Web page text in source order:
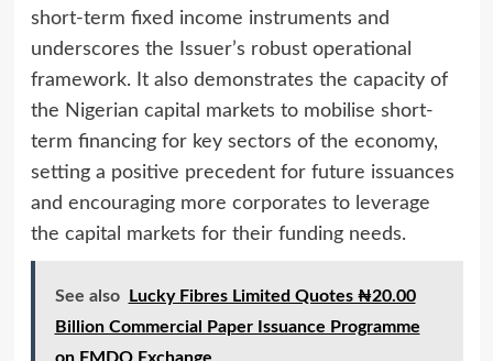
short-term fixed income instruments and
underscores the Issuer’s robust operational
framework. It also demonstrates the capacity of
the Nigerian capital markets to mobilise short-
term financing for key sectors of the economy,
setting a positive precedent for future issuances
and encouraging more corporates to leverage
the capital markets for their funding needs.
See also
Lucky Fibres Limited Quotes ₦20.00
Billion Commercial Paper Issuance Programme